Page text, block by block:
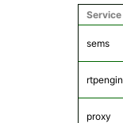
Service
sems
proxy